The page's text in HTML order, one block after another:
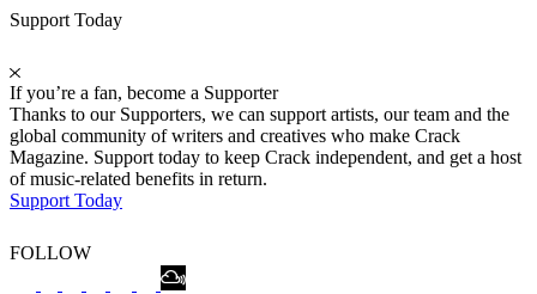
Support Today
If you’re a fan, become a Supporter
Thanks to our Supporters, we can support artists, our team and the
global community of writers and creatives who make Crack
Magazine. Support today to keep Crack independent, and get a host
of music-related benefits in return.
Support Today
FOLLOW